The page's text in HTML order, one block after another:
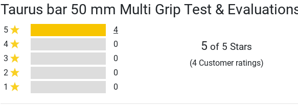
Taurus bar 50 mm Multi Grip Test &
5
4
4
0
3
0
2
0
1
0
5 of 5 Stars
(4 Customer ratings)